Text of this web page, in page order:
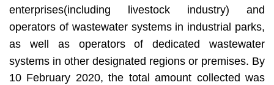
enterprises(including livestock industry) and
operators of wastewater systems in industrial parks,
as well as operators of dedicated wastewater
systems in other designated regions or premises. By
10 February 2020, the total amount collected was